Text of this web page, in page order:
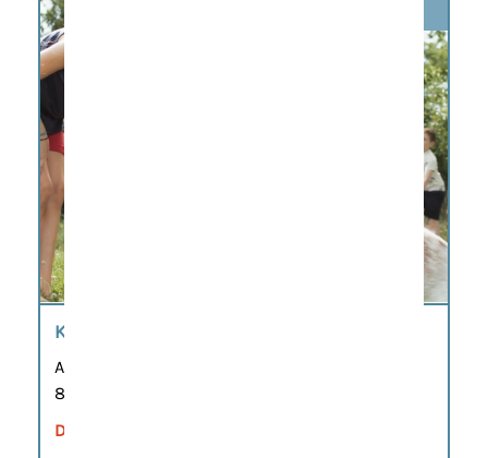
KIDS AND COFFEE
Aug 7
8:00 am – 11:00 am
DETAILS